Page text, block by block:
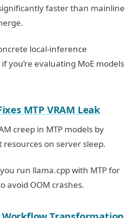
faster than mainline
local-inference
you’re evaluating MoE models
MTP VRAM Leak
creep in MTP models by
on server sleep.
run llama.cpp with MTP for
avoid OOM crashes.